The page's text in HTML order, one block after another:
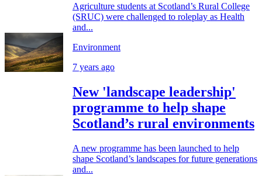
Agriculture students at Scotland’s Rural College
(SRUC) were challenged to roleplay as Health
and...
Environment
7 years ago
New 'landscape leadership'
programme to help shape
Scotland’s rural environments
A new programme has been launched to help
shape Scotland’s landscapes for future generations
and...